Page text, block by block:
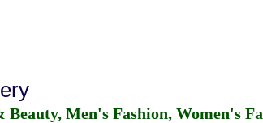
Men's Fashion, Women's